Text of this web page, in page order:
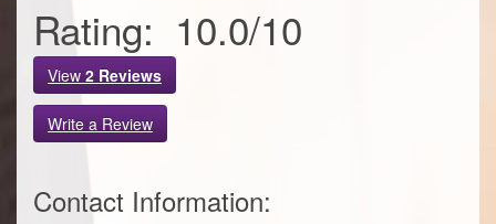
Rating: 10.0/10
View 2 Reviews
Write a Review
Contact Information: